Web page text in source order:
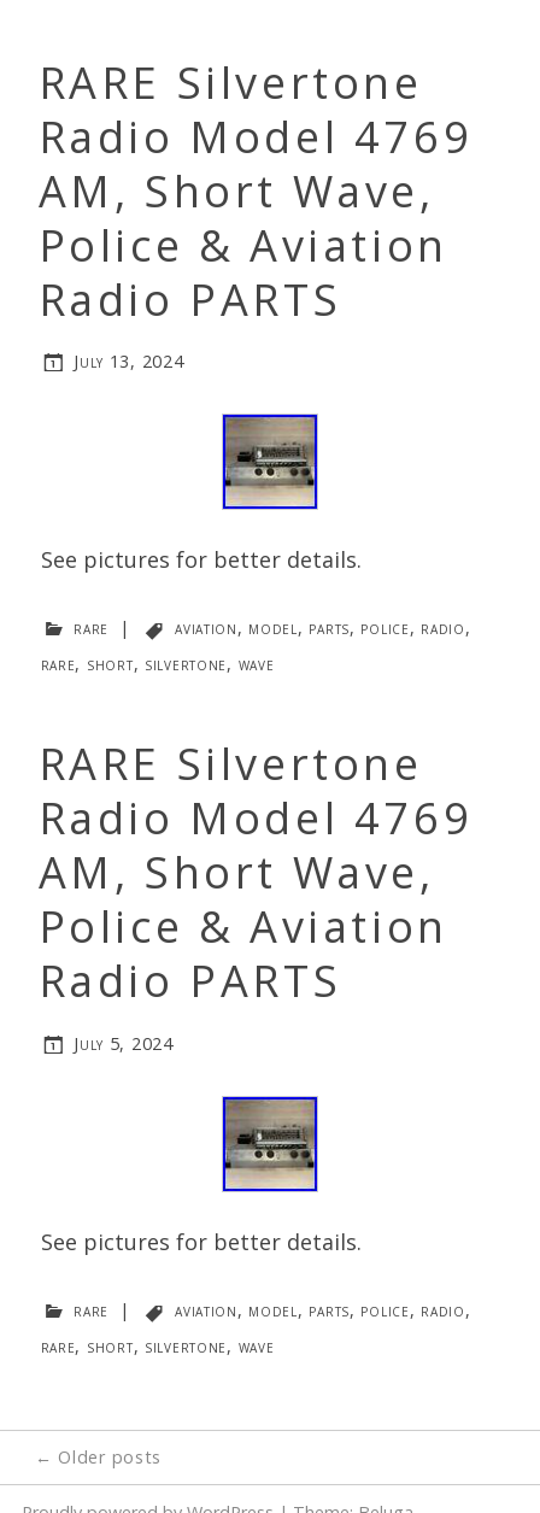
RARE Silvertone
Radio Model 4769
AM, Short Wave,
Police & Aviation
Radio PARTS
July 13, 2024
See pictures for better details.
rare | aviation, model, parts, police, radio,
rare, short, silvertone, wave
RARE Silvertone
Radio Model 4769
AM, Short Wave,
Police & Aviation
Radio PARTS
July 5, 2024
See pictures for better details.
rare | aviation, model, parts, police, radio,
rare, short, silvertone, wave
Posts
navigation
← Older posts